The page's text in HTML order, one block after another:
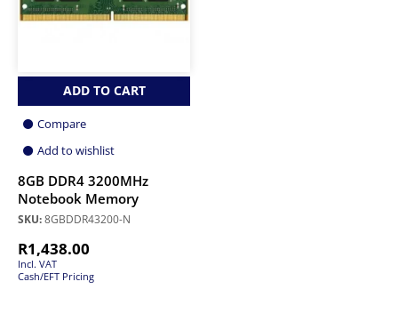
ADD TO CART
Compare
Add to wishlist
8GB DDR4 3200MHz
Notebook Memory
SKU:8GBDDR43200-N
R1,438.00
Incl. VAT
Cash/EFT Pricing